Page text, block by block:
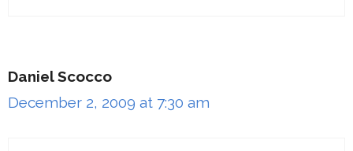
Daniel Scocco
December 2, 2009 at 7:30 am